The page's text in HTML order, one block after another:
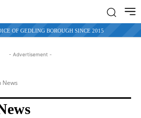
OF GEDLING BOROUGH SINCE 2015
- Advertisement -
News